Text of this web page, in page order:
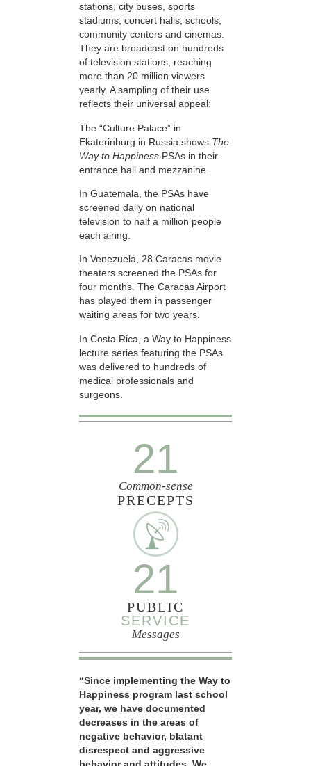
stations, city buses, sports
stadiums, concert halls, schools,
community centers and cinemas.
They are broadcast on hundreds
of television stations, reaching
more than 20 million viewers
yearly. A sampling of their use
reflects their universal appeal:
The “Culture Palace” in
Ekaterinburg in Russia shows The
Way to Happiness PSAs in their
entrance hall and mezzanine.
In Guatemala, the PSAs have
screened daily on national
television to half a million people
each airing.
In Venezuela, 28 Caracas movie
theaters screened the PSAs for
four months. The Caracas Airport
has played them in passenger
waiting areas for two years.
In Costa Rica, a Way to Happiness
lecture series featuring the PSAs
was delivered to hundreds of
medical professionals and
surgeons.
21
Common-sense
PRECEPTS
21
PUBLIC
SERVICE
Messages
“Since implementing the Way to
Happiness program last school
year, we have documented
decreases in the areas of
negative behavior, blatant
disrespect and aggressive